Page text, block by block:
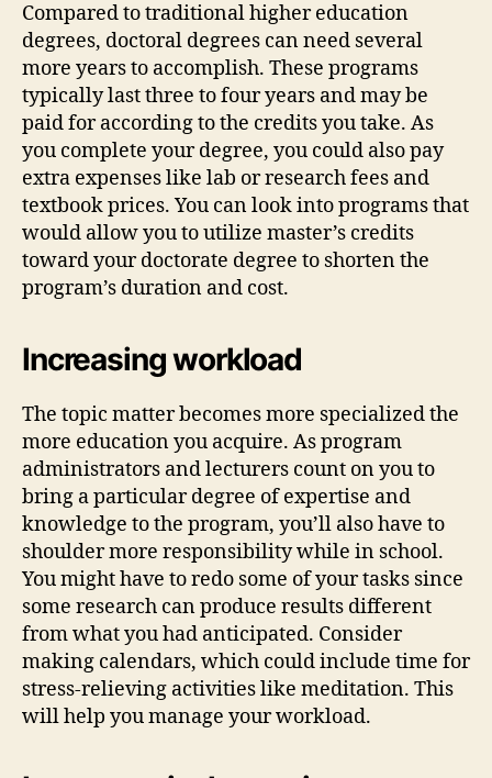
Compared to traditional higher education
degrees, doctoral degrees can need several
more years to accomplish. These programs
typically last three to four years and may be
paid for according to the credits you take. As
you complete your degree, you could also pay
extra expenses like lab or research fees and
textbook prices. You can look into programs that
would allow you to utilize master’s credits
toward your doctorate degree to shorten the
program’s duration and cost.
Increasing workload
The topic matter becomes more specialized the
more education you acquire. As program
administrators and lecturers count on you to
bring a particular degree of expertise and
knowledge to the program, you’ll also have to
shoulder more responsibility while in school.
You might have to redo some of your tasks since
some research can produce results different
from what you had anticipated. Consider
making calendars, which could include time for
stress-relieving activities like meditation. This
will help you manage your workload.